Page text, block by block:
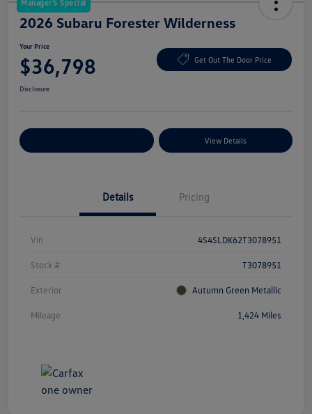
Manager's Special
2026 Subaru Forester Wilderness
Your Price
$36,798 Get Out The Door Price
Disclosure
View Details
Details Pricing
Vin 4S4SLDK62T3078951
Stock # T3078951
Exterior Autumn Green Metallic
Mileage 1,424 Miles